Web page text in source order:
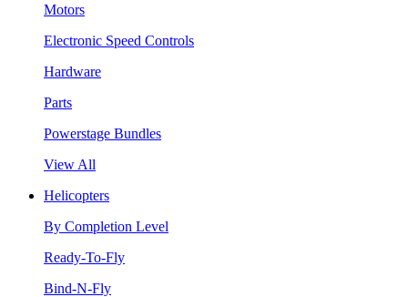
Motors
Electronic Speed Controls
Hardware
Parts
Powerstage Bundles
View All
Helicopters
By Completion Level
Ready-To-Fly
Bind-N-Fly